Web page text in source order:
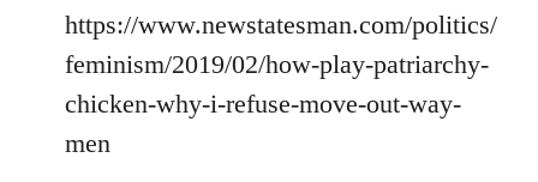
by
libcom.org
https://www.newstatesman.com/politics/
feminism/2019/02/how-play-patriarchy-
chicken-why-i-refuse-move-out-way-
men